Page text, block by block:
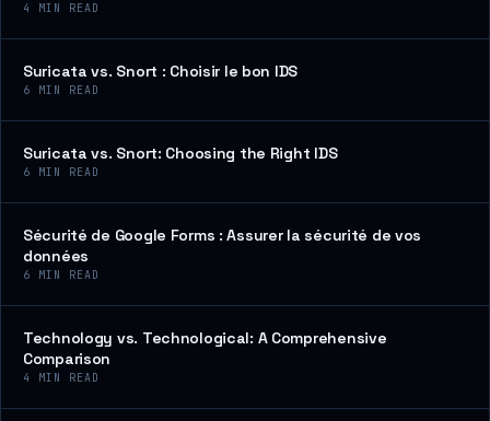
4 MIN READ
Suricata vs. Snort : Choisir le bon IDS
6 MIN READ
Suricata vs. Snort: Choosing the Right IDS
6 MIN READ
Sécurité de Google Forms : Assurer la sécurité de vos
données
6 MIN READ
Technology vs. Technological: A Comprehensive
Comparison
4 MIN READ